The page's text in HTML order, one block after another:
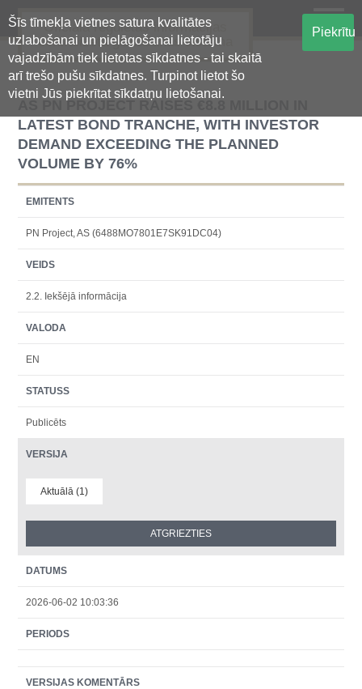
Šīs tīmekļa vietnes satura kvalitātes
uzlabošanai un pielāgošanai lietotāju
vajadzībām tiek lietotas sīkdatnes - tai skaitā
arī trešo pušu sīkdatnes. Turpinot lietot šo
vietni Jūs piekrītat sīkdatņu lietošanai.
Piekrītu
Oficiālā regulētās informācijas
centralizētā glabāšanas sistēma
AS PN PROJECT RAISES €8.8 MILLION IN
LATEST BOND TRANCHE, WITH INVESTOR
DEMAND EXCEEDING THE PLANNED
VOLUME BY 76%
EMITENTS
PN Project, AS (6488MO7801E7SK91DC04)
VEIDS
2.2. Iekšējā informācija
VALODA
EN
STATUSS
Publicēts
VERSIJA
Aktuālā (1)
DATUMS
2026-06-02 10:03:36
PERIODS
VERSIJAS KOMENTĀRS